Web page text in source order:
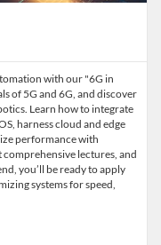
with our "6G in
of 5G and 6G, and discover
Learn how to integrate
harness cloud and edge
performance with
lectures, and
you’ll be ready to apply
systems for speed,